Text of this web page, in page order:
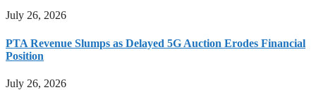
July 26, 2026
PTA Revenue Slumps as Delayed 5G Auction Erodes Financial
Position
July 26, 2026